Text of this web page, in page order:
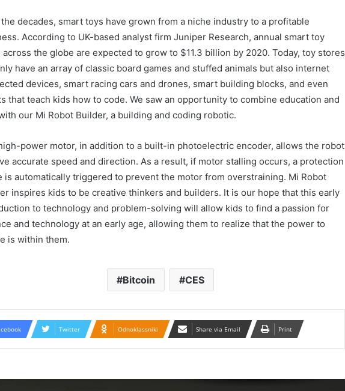
the decades, smart toys have grown from a niche industry to a profitable
According to UK-based analyst firm Juniper Research, annual smart toy
across the globe are expected to grow to $11.3 billion by 2020. Today, toy stores
have an array of classic board games and stuffed animals but also internet
devices, smart racing cars and drones, smart building blocks, and even
that teach kids how to code. We saw an opportunity to combine education and
our Mi Robot Builder, a building and coding robotic.
power motor, in addition to a built-in photoelectric encoder, allows the robot
accurate speed and direction. As a result, if motor stalling occurs, a protection
is automatically triggered to prevent the motor from overstraining. Mi Robot
inspires kids to be creative thinkers and builders. It is our hope that this early
to technology and problem-solving will allow kids to find a passion for
and technology at an early age, allowing them to realize that the power to
is within them.
Bitcoin CES
Twitter Odnoklassniki Share via Email Print
Güney Azərbaycanın tarixi abidələrinə
biganəlik faktları çoxalır
İran konsulluğuna hücumla bağlı Ali
Milli Təhlükəsizlik Şurasının iclası
keçirilib.
Təbrizdə səkkiz vilayətin sənətçilərinin
iştirakı ilə IV milli muğam musiqisi
festivalı keçirilir
döyülməsi ilə bağlı müraciət edilib
Fəruqi Qacar ilə Özəl Müsahibə